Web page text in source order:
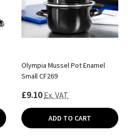
Olympia Mussel Pot Enamel
Small CF269
£9.10 Ex. VAT
ADD TO CART